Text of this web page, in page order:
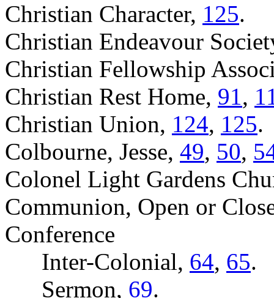
Christian Character, 125.
Christian Endeavour
Christian Fellowship
Christian Rest Home, 91,
Christian Union, 124, 125.
Colbourne, Jesse, 49, 50,
Colonel Light Gardens
Communion, Open or
Conference
Inter-Colonial, 64, 65.
Sermon, 69.